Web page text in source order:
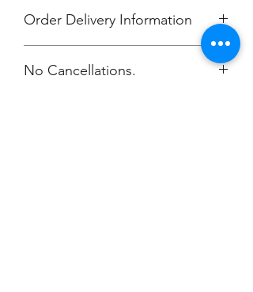
Order Delivery Information
Annunciation Greek Orthodox Church
No Cancellations.